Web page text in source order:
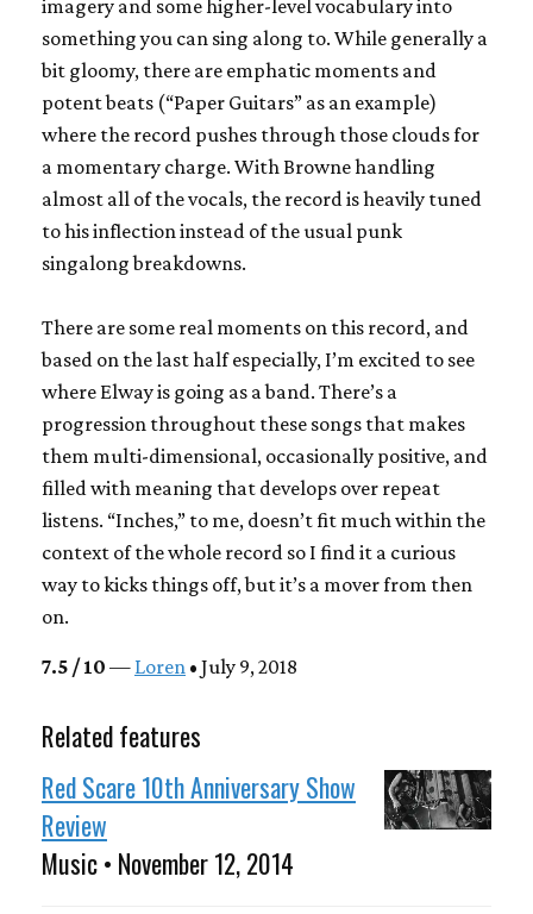
imagery and some higher-level vocabulary into
something you can sing along to. While generally a
bit gloomy, there are emphatic moments and
potent beats (“Paper Guitars” as an example)
where the record pushes through those clouds for
a momentary charge. With Browne handling
almost all of the vocals, the record is heavily tuned
to his inflection instead of the usual punk
singalong breakdowns.
There are some real moments on this record, and
based on the last half especially, I’m excited to see
where Elway is going as a band. There’s a
progression throughout these songs that makes
them multi-dimensional, occasionally positive, and
filled with meaning that develops over repeat
listens. “Inches,” to me, doesn’t fit much within the
context of the whole record so I find it a curious
way to kicks things off, but it’s a mover from then
on.
7.5 / 10 — Loren • July 9, 2018
Related features
Red Scare 10th Anniversary Show
Review
Music • November 12, 2014